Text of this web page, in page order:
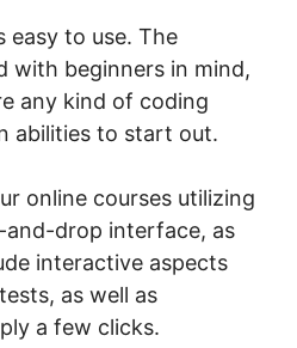
easy to use. The
with beginners in mind,
any kind of coding
abilities to start out.
online courses utilizing
drop interface, as
interactive aspects
as well as
a few clicks.